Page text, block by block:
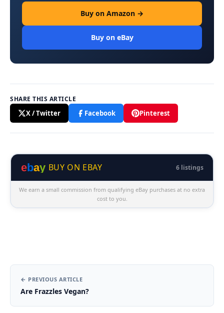
Buy on Amazon →
Buy on eBay
SHARE THIS ARTICLE
X / Twitter Facebook Pinterest
ebay BUY ON EBAY 6 listings
We earn a small commission from qualifying eBay purchases at no extra
cost to you.
← PREVIOUS ARTICLE
Are Frazzles Vegan?